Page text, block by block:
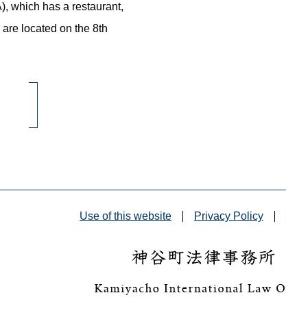
which has a restaurant,
are located on the 8th
Use of this website Privacy Policy